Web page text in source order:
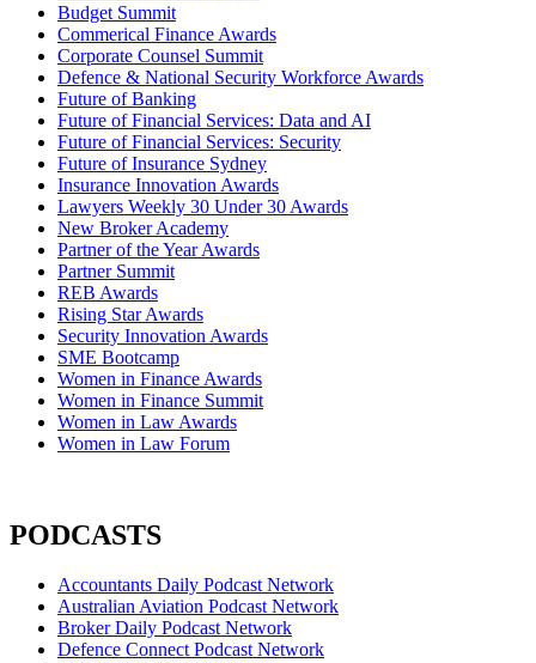
Budget Summit
Commerical Finance Awards
Corporate Counsel Summit
Defence & National Security Workforce Awards
Future of Banking
Future of Financial Services: Data and AI
Future of Financial Services: Security
Future of Insurance Sydney
Insurance Innovation Awards
Lawyers Weekly 30 Under 30 Awards
New Broker Academy
Partner of the Year Awards
Partner Summit
REB Awards
Rising Star Awards
Security Innovation Awards
SME Bootcamp
Women in Finance Awards
Women in Finance Summit
Women in Law Awards
Women in Law Forum
PODCASTS
Accountants Daily Podcast Network
Australian Aviation Podcast Network
Broker Daily Podcast Network
Defence Connect Podcast Network